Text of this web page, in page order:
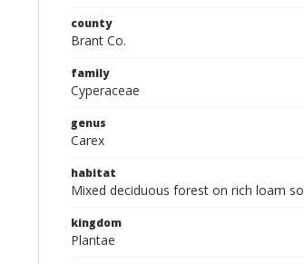
county
Brant Co.
family
Cyperaceae
genus
Carex
habitat
Mixed deciduous forest on rich loam
kingdom
Plantae